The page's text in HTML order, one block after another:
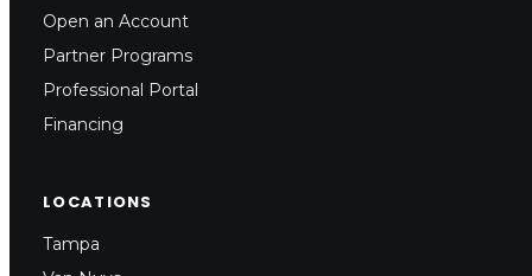
Open an Account
Partner Programs
Professional Portal
Financing
LOCATIONS
Tampa